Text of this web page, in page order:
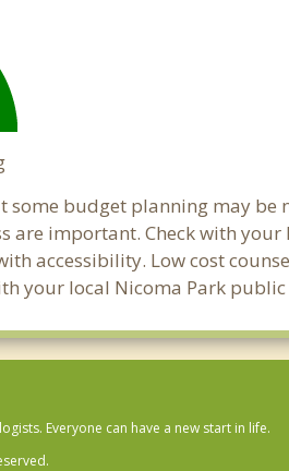
budget planning may be
are important. Check with
accessibility. Low cost
your local Nicoma Park
Everyone can have a new start in life.